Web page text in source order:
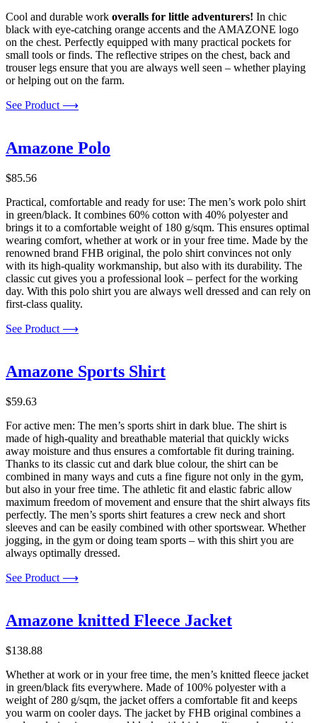
$50.63
through
$58.84
Cool and durable work overalls for little adventurers! In chic
black with eye-catching orange accents and the AMAZONE logo
on the chest. Perfectly equipped with many practical pockets for
small tools or finds. The reflective stripes on the chest, back and
trouser legs ensure that you are always well seen – whether playing
or helping out on the farm.
See Product ⟶
Amazone Polo
$85.56
Practical, comfortable and ready for use: The men’s work polo shirt
in green/black. It combines 60% cotton with 40% polyester and
brings it to a comfortable weight of 180 g/sqm. This ensures optimal
wearing comfort, whether at work or in your free time. Made by the
renowned brand FHB original, the polo shirt convinces not only
with its high-quality workmanship, but also with its durability. The
classic cut gives you a professional look – perfect for the working
day. With this polo shirt you are always well dressed and can rely on
first-class quality.
See Product ⟶
Amazone Sports Shirt
$59.63
For active men: The men’s sports shirt in dark blue. The shirt is
made of high-quality and breathable material that quickly wicks
away moisture and thus ensures a comfortable fit during training.
Thanks to its classic cut and dark blue colour, the shirt can be
combined in many ways and cuts a fine figure not only in the gym,
but also in your free time. The athletic fit and elastic fabric allow
maximum freedom of movement and ensure that the shirt always fits
perfectly. The men’s sports shirt features a crew neck and short
sleeves and can be easily combined with other sportswear. Whether
jogging, in the gym or doing team sports – with this shirt you are
always optimally dressed.
See Product ⟶
Amazone knitted Fleece Jacket
$138.88
Whether at work or in your free time, the men’s knitted fleece jacket
in green/black fits everywhere. Made of 100% polyester with a
weight of 280 g/sqm, the jacket offers a comfortable fit and keeps
you warm on cooler days. The jacket by FHB original combines a